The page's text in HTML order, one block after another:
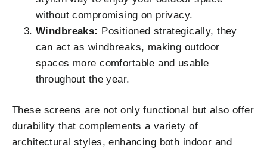
without compromising on privacy.
Windbreaks: Positioned strategically, they
can act as windbreaks, making outdoor
spaces more comfortable and usable
throughout the year.
These screens are not only functional but also offer
durability that complements a variety of
architectural styles, enhancing both indoor and